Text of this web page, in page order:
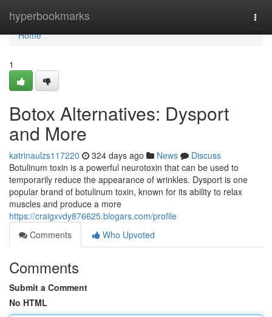
hyperbookmarks
Home
Home
1
Botox Alternatives: Dysport
and More
katrinaulzs117220 324 days ago News
Discuss
Botulinum toxin is a powerful neurotoxin that can be used to
temporarily reduce the appearance of wrinkles. Dysport is one
popular brand of botulinum toxin, known for its ability to relax
muscles and produce a more
https://craigxvdy876625.blogars.com/profile
Comments
Who Upvoted
Comments
Submit a Comment
No HTML